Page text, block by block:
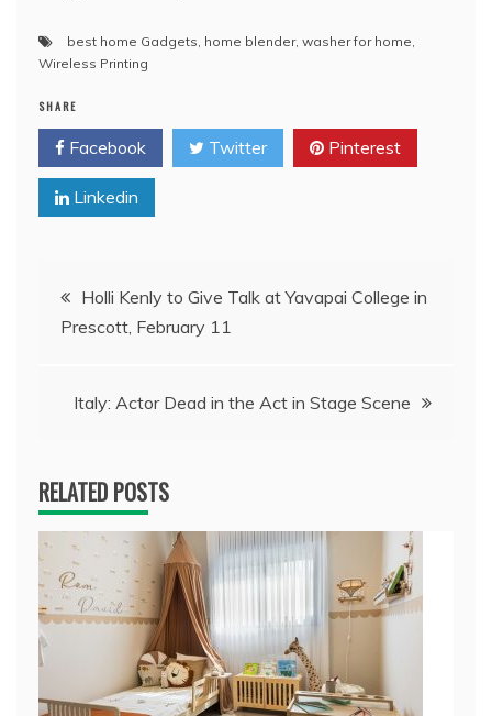
best home Gadgets home blender, washer for home
Wireless Printing
SHARE
Facebook Twitter Pinterest
Linkedin
Post
navigation
Holli Kenly to Give Talk at Yavapai College in
Prescott, February 11
Italy: Actor Dead in the Act in Stage Scene
RELATED POSTS